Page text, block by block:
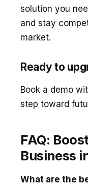
solution you
and stay
market.
Ready to
Book a demo
step toward
FAQ:
Business
What are the